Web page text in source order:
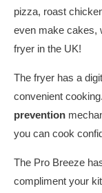
pizza, roast
even make cakes,
fryer in the UK!
The fryer has a
convenient
prevention
you can cook
The Pro Breeze
compliment your